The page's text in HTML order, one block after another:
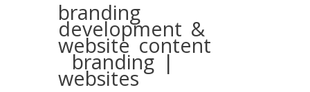
branding
development &
website content
branding |
websites